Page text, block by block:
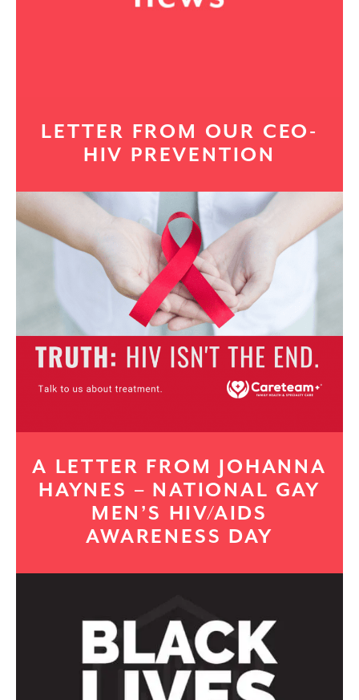
LETTER FROM OUR CEO-
HIV PREVENTION
A LETTER FROM JOHANNA
HAYNES – NATIONAL GAY
MEN’S HIV/AIDS
AWARENESS DAY